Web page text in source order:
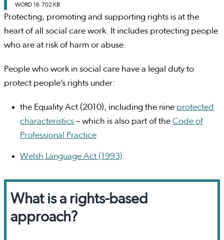
WORD 16.702 KB
Protecting, promoting and supporting rights is at the
heart of all social care work. It includes protecting people
who are at risk of harm or abuse.
People who work in social care have a legal duty to
protect people’s rights under:
the Equality Act (2010), including the nine protected
characteristics – which is also part of the Code of
Professional Practice
Welsh Language Act (1993).
What is a rights-based
approach?